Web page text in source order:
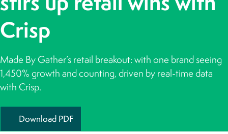
Crisp
Made By Gather’s retail breakout: with one brand seeing
1,450% growth and counting, driven by real-time data
with Crisp.
Download PDF